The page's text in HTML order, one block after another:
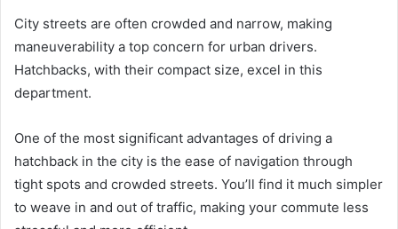
City streets are often crowded and narrow, making
maneuverability a top concern for urban drivers.
Hatchbacks, with their compact size, excel in this
department.
One of the most significant advantages of driving a
hatchback in the city is the ease of navigation through
tight spots and crowded streets. You’ll find it much simpler
to weave in and out of traffic, making your commute less